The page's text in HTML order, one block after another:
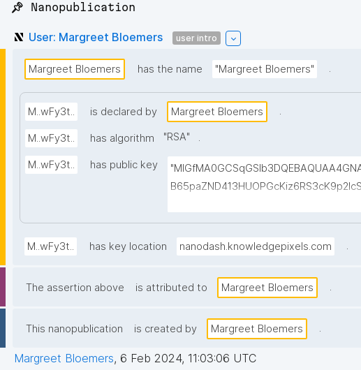
📌 Nanopublication
User: Margreet Bloemers user intro
Margreet Bloemers has the name "Margreet Bloemers" .
M..wFy3t.. is declared by Margreet Bloemers .
M..wFy3t.. has algorithm "RSA" .
M..wFy3t.. has public key
ho0c7XoAEwIDAQAB"
M..wFy3t.. has key location nanodash.knowledgepixels.com .
The assertion above is attributed to Margreet Bloemers .
This nanopublication is created by Margreet Bloemers .
Margreet Bloemers, 6 Feb 2024, 11:03:06 UTC